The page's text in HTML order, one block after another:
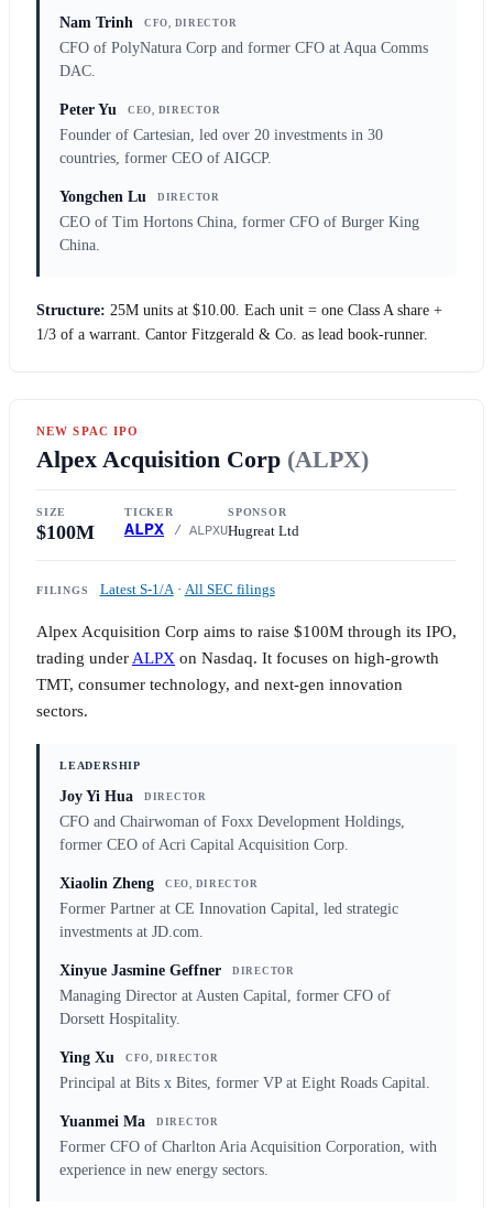
Nam Trinh CFO, DIRECTOR
CFO of PolyNatura Corp and former CFO at Aqua Comms
DAC.
Peter Yu CEO, DIRECTOR
Founder of Cartesian, led over 20 investments in 30
countries, former CEO of AIGCP.
Yongchen Lu DIRECTOR
CEO of Tim Hortons China, former CFO of Burger King
China.
Structure: 25M units at $10.00 . Each unit = one Class A share +
1/3 of a warrant. Cantor Fitzgerald & Co. as lead book-runner.
NEW SPAC IPO
Alpex Acquisition Corp (ALPX)
SIZE
$100M
TICKER
ALPX / ALPXU
SPONSOR
Hugreat Ltd
FILINGS Latest S-1/A · All SEC filings
Alpex Acquisition Corp aims to raise $100M through its IPO,
trading under ALPX on Nasdaq. It focuses on high-growth
TMT, consumer technology, and next-gen innovation
sectors.
LEADERSHIP
Joy Yi Hua DIRECTOR
CFO and Chairwoman of Foxx Development Holdings,
former CEO of Acri Capital Acquisition Corp.
Xiaolin Zheng CEO, DIRECTOR
Former Partner at CE Innovation Capital, led strategic
investments at JD.com.
Xinyue Jasmine Geffner DIRECTOR
Managing Director at Austen Capital, former CFO of
Dorsett Hospitality.
Ying Xu CFO, DIRECTOR
Principal at Bits x Bites, former VP at Eight Roads Capital.
Yuanmei Ma DIRECTOR
Former CFO of Charlton Aria Acquisition Corporation, with
experience in new energy sectors.